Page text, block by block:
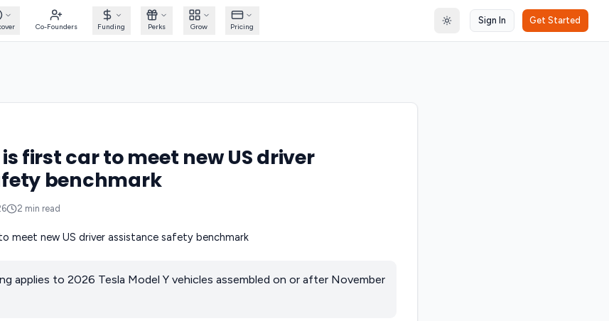
Co-Founders Funding Perks Grow Pricing Toggle theme
Sign In Get Started
is first car to meet new US driver
benchmark
2 min read
applies to 2026 Tesla Model Y vehicles assembled on or after November